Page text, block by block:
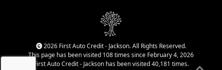
That is why our Jackson team
cars, late model vehicles, used
trucks, used SUVs, and value
priced transportation options
2026 First Auto Credit - Jackson. All Rights Reserved.
This page has been visited 108 times since February 4, 2026
First Auto Credit - Jackson has been visited 40,181 times.